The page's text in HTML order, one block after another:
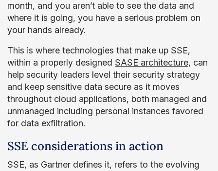
month, and you aren’t able to see the data and
where it is going, you have a serious problem on
your hands already.
This is where technologies that make up SSE,
within a properly designed SASE architecture, can
help security leaders level their security strategy
and keep sensitive data secure as it moves
throughout cloud applications, both managed and
unmanaged including personal instances favored
for data exfiltration.
SSE considerations in action
SSE, as Gartner defines it, refers to the evolving